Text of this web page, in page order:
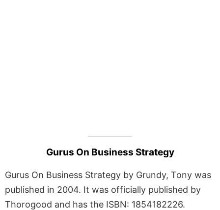
Gurus On Business Strategy
Gurus On Business Strategy by Grundy, Tony was
published in 2004. It was officially published by
Thorogood and has the ISBN: 1854182226.